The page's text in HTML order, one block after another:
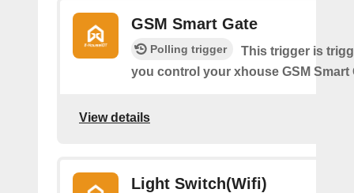
GSM Smart Gate
Polling trigger
This trigger is
you control your xhouse GSM Smart
View details
Light Switch(Wifi)